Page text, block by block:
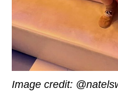
Image credit: